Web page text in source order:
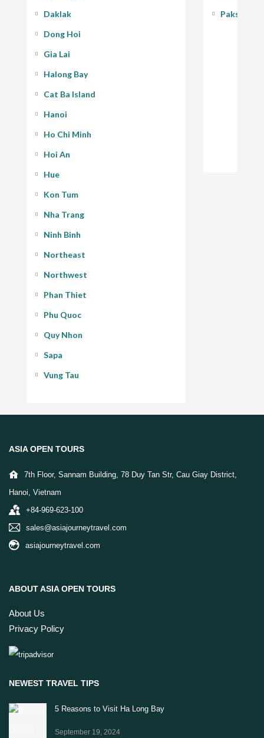
Daklak
Dong Hoi
Gia Lai
Halong Bay
Cat Ba Island
Hanoi
Ho Chi Minh
Hoi An
Hue
Kon Tum
Nha Trang
Ninh Binh
Northeast
Northwest
Phan Thiet
Phu Quoc
Quy Nhon
Sapa
Vung Tau
Pakse -
ASIA OPEN TOURS
7th Floor, Sannam Building, 78 Duy Tan Str, Cau Giay District,
Hanoi, Vietnam
+84-969-623-100
sales@asiajourneytravel.com
asiajourneytravel.com
ABOUT ASIA OPEN TOURS
About Us
Privacy Policy
NEWEST TRAVEL TIPS
5 Reasons to Visit Ha Long Bay
September 19, 2024